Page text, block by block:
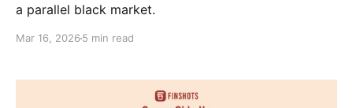
a parallel black market.
Mar 16, 2026 5 min read